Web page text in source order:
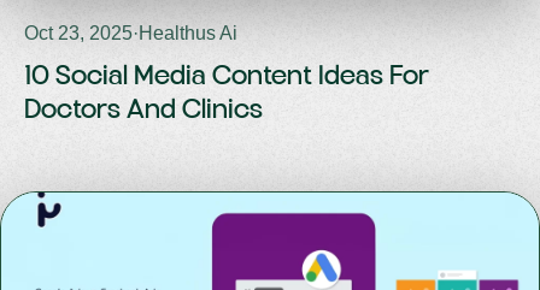
Oct 23, 2025·Healthus Ai
10 Social Media Content Ideas For
Doctors And Clinics